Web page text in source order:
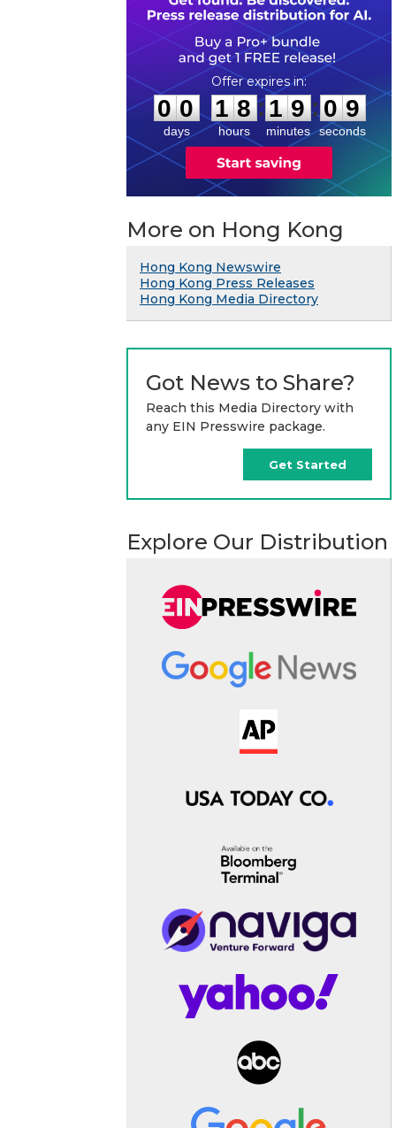
0
0
0
0
days
1
1
8
8
hours
:
1
1
9
9
minutes
: 0
8
9
seconds
More on Hong Kong
Hong Kong Newswire
Hong Kong Press Releases
Hong Kong Media Directory
Got News to Share?
Reach this Media Directory with
any EIN Presswire package.
Get Started
Explore Our Distribution